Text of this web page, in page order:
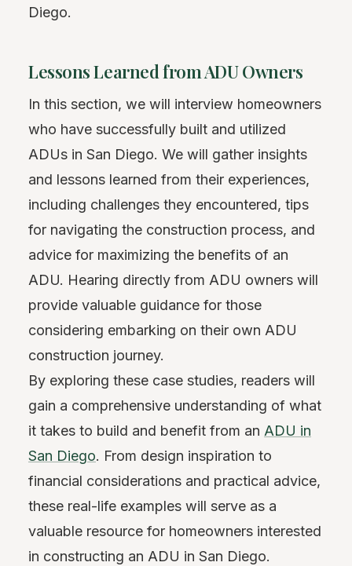
Diego.
Lessons Learned from ADU Owners
In this section, we will interview homeowners
who have successfully built and utilized
ADUs in San Diego. We will gather insights
and lessons learned from their experiences,
including challenges they encountered, tips
for navigating the construction process, and
advice for maximizing the benefits of an
ADU. Hearing directly from ADU owners will
provide valuable guidance for those
considering embarking on their own ADU
construction journey.
By exploring these case studies, readers will
gain a comprehensive understanding of what
it takes to build and benefit from an ADU in
San Diego. From design inspiration to
financial considerations and practical advice,
these real-life examples will serve as a
valuable resource for homeowners interested
in constructing an ADU in San Diego.